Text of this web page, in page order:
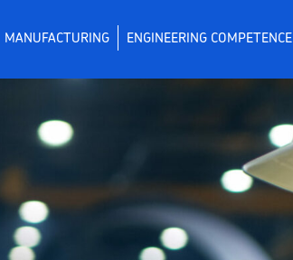
MANUFACTURING ENGINEERING COMPETENCE